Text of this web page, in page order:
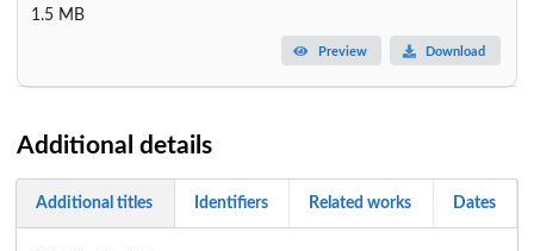
1.5 MB
Preview Download
Additional details
Additional titles Identifiers Related works Dates